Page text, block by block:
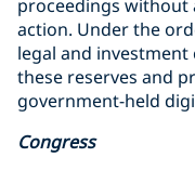
proceedings without
action. Under the
legal and
these reserves and
government-held
Congress